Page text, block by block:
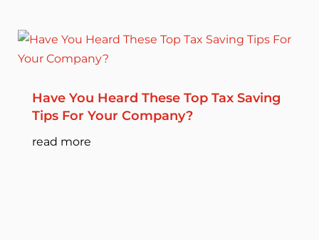
Have You Heard These Top Tax Saving
Tips For Your Company?
read more